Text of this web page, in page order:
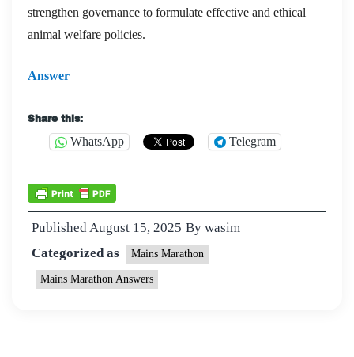
strengthen governance to formulate effective and ethical
animal welfare policies.
Answer
Share this:
WhatsApp Telegram
PublishedAugust 15, 2025 By wasim
Categorized as
Mains Marathon
Mains Marathon Answers